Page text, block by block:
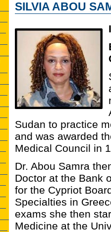
SILVIA ABOU
Sudan to practice
and was awarded
Medical Council in
Dr. Abou Samra
Doctor at the Bank
for the Cypriot
Specialties in
exams she then
Medicine at the